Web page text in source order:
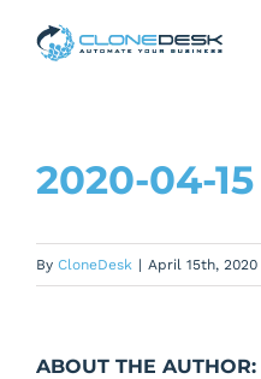
2020-04-15
By CloneDesk | April 15th, 2020
ABOUT THE AUTHOR: